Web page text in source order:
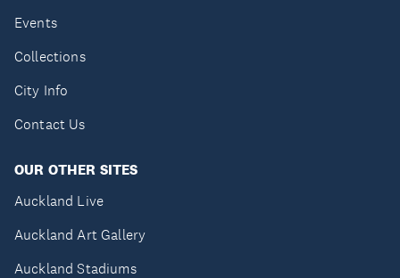
Events
Collections
City Info
Contact Us
OUR OTHER SITES
Auckland Live
Auckland Art Gallery
Auckland Stadiums